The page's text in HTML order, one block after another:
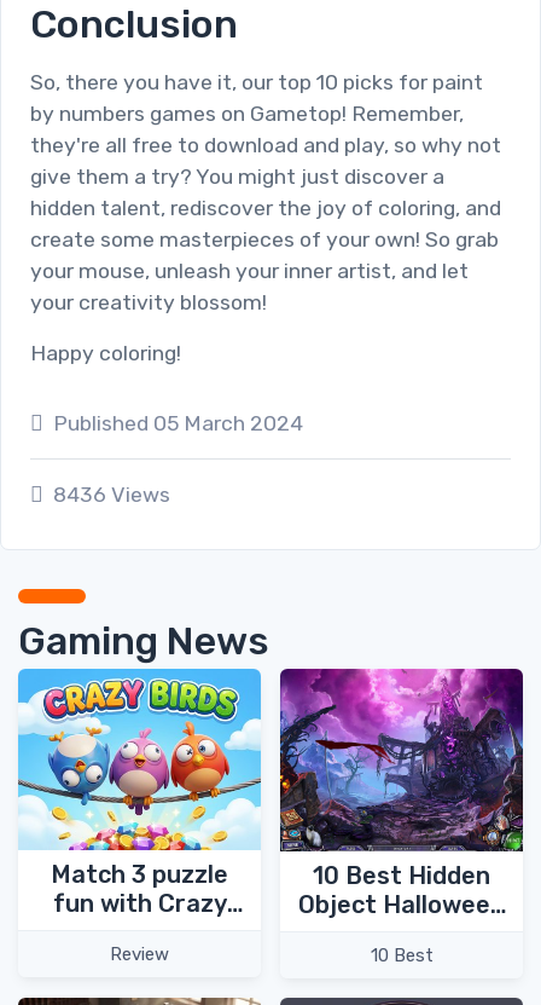
Conclusion
So, there you have it, our top 10 picks for paint
by numbers games on Gametop! Remember,
they're all free to download and play, so why not
give them a try? You might just discover a
hidden talent, rediscover the joy of coloring, and
create some masterpieces of your own! So grab
your mouse, unleash your inner artist, and let
your creativity blossom!
Happy coloring!
Published 05 March 2024
8436 Views
Gaming News
Match 3 puzzle
fun with Crazy
Review
10 Best Hidden
Object Halloween
10 Best